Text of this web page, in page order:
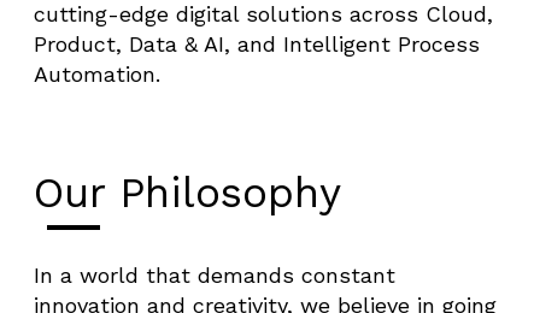
cutting-edge digital solutions across Cloud,
Product, Data & AI, and Intelligent Process
Automation.
Our Philosophy
In a world that demands constant
innovation and creativity, we believe in going